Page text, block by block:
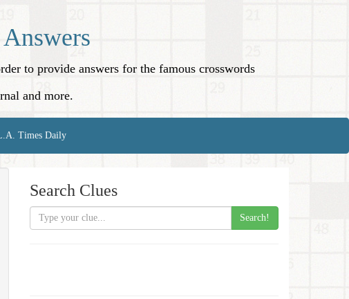
to provide answers for the famous crosswords
and more.
Times Daily
Search Clues
Search!